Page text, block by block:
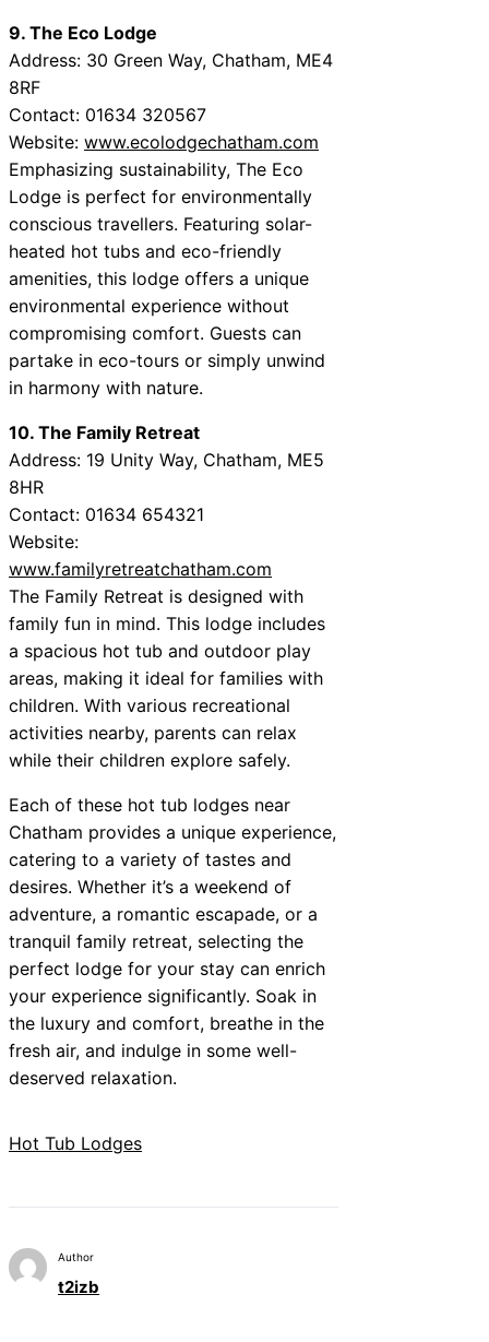
9. The Eco Lodge
Address: 30 Green Way, Chatham, ME4
8RF
Contact: 01634 320567
Website: www.ecolodgechatham.com
Emphasizing sustainability, The Eco
Lodge is perfect for environmentally
conscious travellers. Featuring solar-
heated hot tubs and eco-friendly
amenities, this lodge offers a unique
environmental experience without
compromising comfort. Guests can
partake in eco-tours or simply unwind
in harmony with nature.
10. The Family Retreat
Address: 19 Unity Way, Chatham, ME5
8HR
Contact: 01634 654321
Website:
www.familyretreatchatham.com
The Family Retreat is designed with
family fun in mind. This lodge includes
a spacious hot tub and outdoor play
areas, making it ideal for families with
children. With various recreational
activities nearby, parents can relax
while their children explore safely.
Each of these hot tub lodges near
Chatham provides a unique experience,
catering to a variety of tastes and
desires. Whether it’s a weekend of
adventure, a romantic escapade, or a
tranquil family retreat, selecting the
perfect lodge for your stay can enrich
your experience significantly. Soak in
the luxury and comfort, breathe in the
fresh air, and indulge in some well-
deserved relaxation.
Hot Tub Lodges
Author
t2izb